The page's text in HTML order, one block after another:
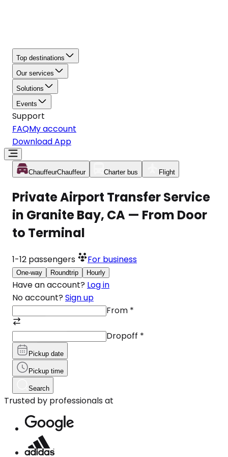
Top destinations
Our services
Solutions
Events
Support
FAQMy account
Download App
ChauffeurChauffeur Charter bus Flight
Private Airport Transfer Service
in Granite Bay, CA — From Door
to Terminal
1-12 passengers For business
One-way Roundtrip Hourly
Have an account? Log in
No account? Sign up
From *
Dropoff *
Pickup date
Pickup time
Search
Trusted by professionals at